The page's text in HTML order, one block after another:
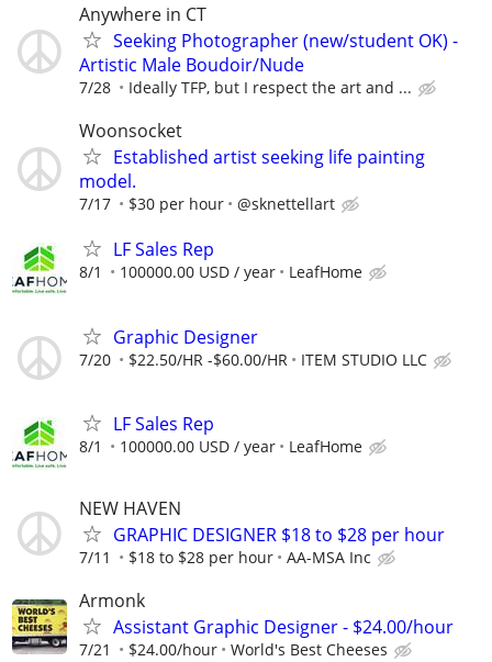
Anywhere in CT
Seeking Photographer (new/student OK) -
Artistic Male Boudoir/Nude
7/28 Ideally TFP, but I respect the art and ...
Woonsocket
Established artist seeking life painting
model.
7/17 $30 per hour @sknettellart
LF Sales Rep
8/1 100000.00 USD / year LeafHome
Graphic Designer
7/20 $22.50/HR -$60.00/HR ITEM STUDIO LLC
LF Sales Rep
8/1 100000.00 USD / year LeafHome
NEW HAVEN
GRAPHIC DESIGNER $18 to $28 per hour
7/11 $18 to $28 per hour AA-MSA Inc
Armonk
Assistant Graphic Designer - $24.00/hour
7/21 $24.00/hour World's Best Cheeses